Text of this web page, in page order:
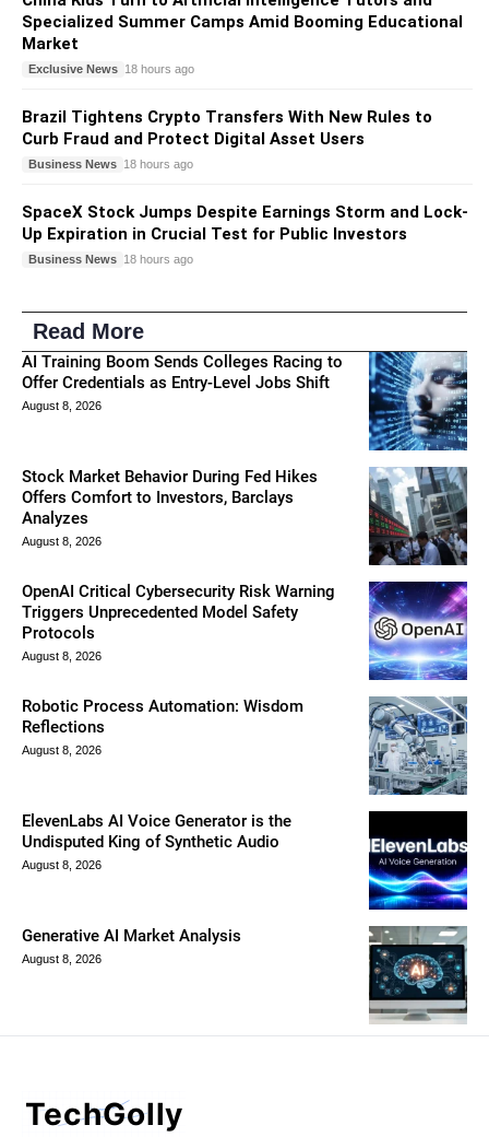
Specialized Summer Camps Amid Booming Educational
Market
Exclusive News 18 hours ago
Brazil Tightens Crypto Transfers With New Rules to
Curb Fraud and Protect Digital Asset Users
Business News 18 hours ago
SpaceX Stock Jumps Despite Earnings Storm and Lock-
Up Expiration in Crucial Test for Public Investors
Business News 18 hours ago
Read More
AI Training Boom Sends Colleges Racing to
Offer Credentials as Entry-Level Jobs Shift
August 8, 2026
Stock Market Behavior During Fed Hikes
Offers Comfort to Investors, Barclays
Analyzes
August 8, 2026
OpenAI Critical Cybersecurity Risk Warning
Triggers Unprecedented Model Safety
Protocols
August 8, 2026
Robotic Process Automation: Wisdom
Reflections
August 8, 2026
ElevenLabs AI Voice Generator is the
Undisputed King of Synthetic Audio
August 8, 2026
Generative AI Market Analysis
August 8, 2026
TechGolly